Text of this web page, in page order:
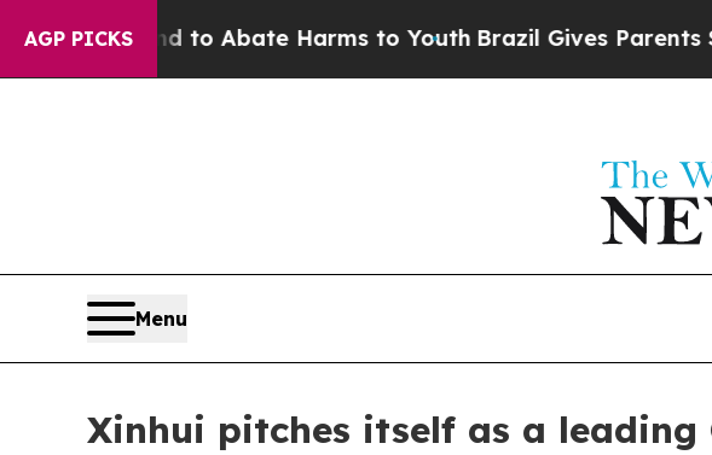
AGP PICKS
Fund to Abate Harms to Youth Brazil Gives Parents
Menu
Xinhui pitches itself as a leading